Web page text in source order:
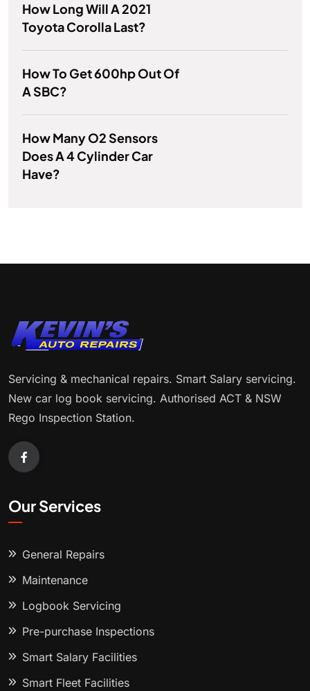
How Long Will A 2021
Toyota Corolla Last?
How To Get 600hp Out Of
A SBC?
How Many O2 Sensors
Does A 4 Cylinder Car
Have?
Servicing & mechanical repairs. Smart Salary servicing.
New car log book servicing. Authorised ACT & NSW
Rego Inspection Station.
Our Services
General Repairs
Maintenance
Logbook Servicing
Pre-purchase Inspections
Smart Salary Facilities
Smart Fleet Facilities